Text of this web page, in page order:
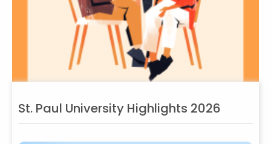
St. Paul University Highlights 2026